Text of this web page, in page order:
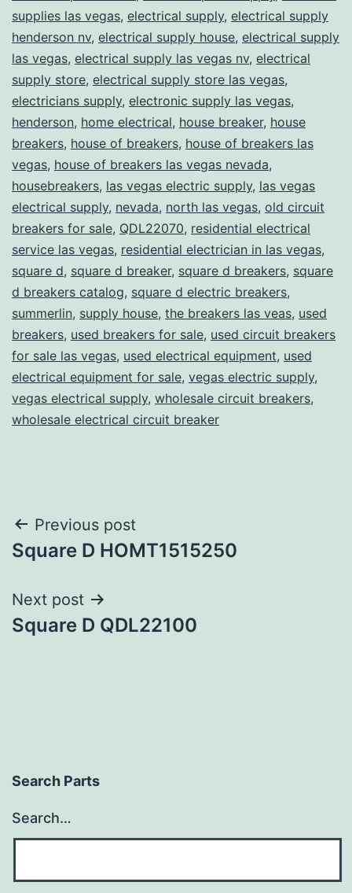
supplies las vegas, electrical supply, electrical supply
henderson nv, electrical supply house, electrical supply
las vegas, electrical supply las vegas nv, electrical
supply store, electrical supply store las vegas,
electricians supply, electronic supply las vegas,
henderson, home electrical, house breaker, house
breakers, house of breakers, house of breakers las
vegas, house of breakers las vegas nevada,
housebreakers, las vegas electric supply, las vegas
electrical supply, nevada, north las vegas, old circuit
breakers for sale, QDL22070, residential electrical
service las vegas, residential electrician in las vegas,
square d, square d breaker, square d breakers, square
d breakers catalog, square d electric breakers,
summerlin, supply house, the breakers las veas, used
breakers, used breakers for sale, used circuit breakers
for sale las vegas, used electrical equipment, used
electrical equipment for sale, vegas electric supply,
vegas electrical supply, wholesale circuit breakers,
wholesale electrical circuit breaker
Post
navigation
Previous post
Square D HOMT1515250
Next post
Square D QDL22100
Search Parts
Search…